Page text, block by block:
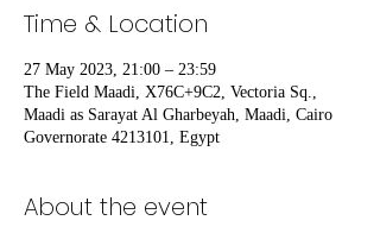
Time & Location
27 May 2023, 21:00 – 23:59
The Field Maadi, X76C+9C2, Vectoria Sq.,
Maadi as Sarayat Al Gharbeyah, Maadi, Cairo
Governorate 4213101, Egypt
About the event